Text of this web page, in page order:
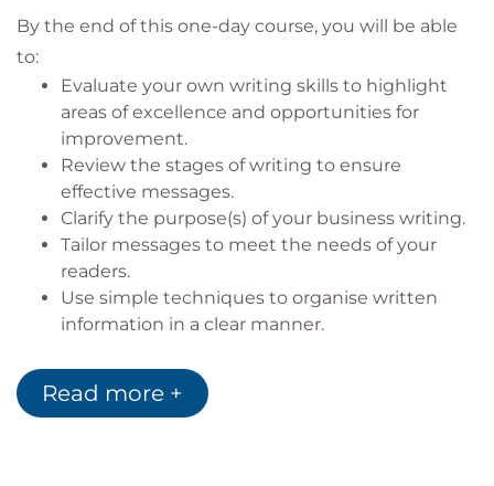
By the end of this one-day course, you will be able
to:
Evaluate your own writing skills to highlight
areas of excellence and opportunities for
improvement.
Review the stages of writing to ensure
effective messages.
Clarify the purpose(s) of your business writing.
Tailor messages to meet the needs of your
readers.
Use simple techniques to organise written
information in a clear manner.
clear and concise messages.
Utilise AI tools to identify correct grammar,
Read more +